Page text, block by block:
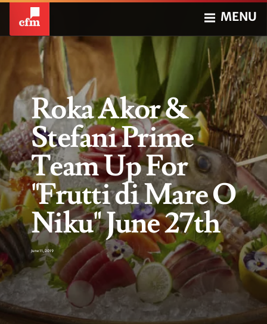
MENU
Roka Akor &
Stefani Prime
Team Up For
"Frutti di Mare O
Niku" June 27th
June 11, 2019